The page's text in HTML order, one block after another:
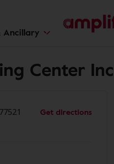
Ancillary
Center
Get directions